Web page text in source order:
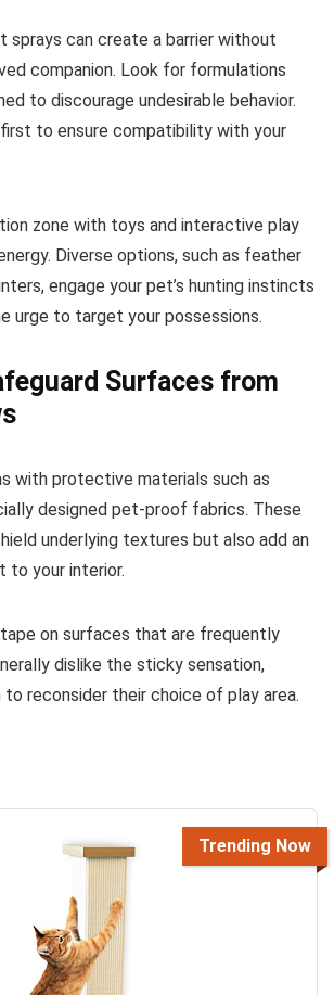
sprays can create a barrier without
companion. Look for formulations
to discourage undesirable behavior.
to ensure compatibility with your
zone with toys and interactive play
Diverse options, such as feather
engage your pet’s hunting instincts
urge to target your possessions.
Surfaces from
with protective materials such as
designed pet-proof fabrics. These
underlying textures but also add an
to your interior.
on surfaces that are frequently
dislike the sticky sensation,
to reconsider their choice of play area.
Trending Now